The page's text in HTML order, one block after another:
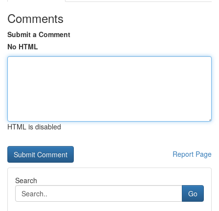
Comments
Submit a Comment
No HTML
HTML is disabled
Report Page
Search
Go